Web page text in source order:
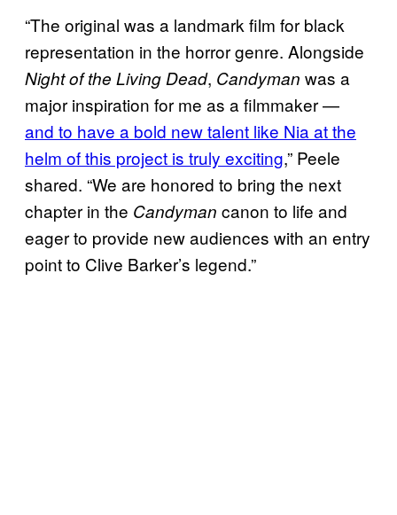
“The original was a landmark film for black
representation in the horror genre. Alongside
Night of the Living Dead, Candyman was a
major inspiration for me as a filmmaker —
and to have a bold new talent like Nia at the
helm of this project is truly exciting,” Peele
shared. “We are honored to bring the next
chapter in the Candyman canon to life and
eager to provide new audiences with an entry
point to Clive Barker’s legend.”